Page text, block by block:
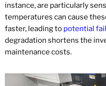
instance, are particularly
temperatures can cause
faster, leading to potential
degradation shortens the
maintenance costs.